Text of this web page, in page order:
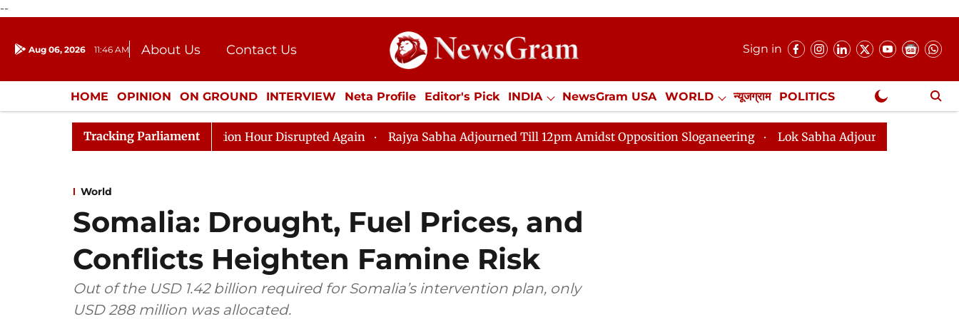
--
Aug 06, 2026 11:46 AM About Us
Contact Us
Donation
Press Kit
Sign in
HOME OPINION ON GROUND INTERVIEW Neta Profile Editor's Pick INDIA NewsGram USA WORLD न्यूजग्राम POLITICS
ENTERTAINMENT CULTURE LIFESTYLE ECONOMY SPORTS Jobs / Internships Misc. NewsGram Exclusive
Tracking Parliament
to Kiren Rijiju, Question Hour Disrupted Again Rajya Sabha Adjourned Till 12pm Amidst Opposition Sloganeering Lok Sabha Adjourned Till 2pm Three Minutes
World
Somalia: Drought, Fuel Prices, and
Conflicts Heighten Famine Risk
Out of the USD 1.42 billion required for Somalia’s intervention plan, only
USD 288 million was allocated.